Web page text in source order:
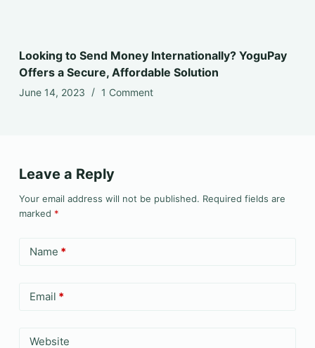
Looking to Send Money Internationally? YoguPay
Offers a Secure, Affordable Solution
June 14, 2023 1 Comment
Leave a Reply
Your email address will not be published. Required fields are
marked *
Name *
Email *
Website